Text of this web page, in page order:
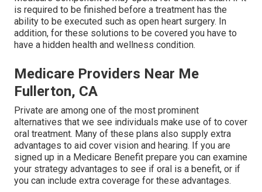
is required to be finished before a treatment has the
ability to be executed such as open heart surgery. In
addition, for these solutions to be covered you have to
have a hidden health and wellness condition.
Medicare Providers Near Me
Fullerton, CA
Private are among one of the most prominent
alternatives that we see individuals make use of to cover
oral treatment. Many of these plans also supply extra
advantages to aid cover vision and hearing. If you are
signed up in a Medicare Benefit prepare you can examine
your strategy advantages to see if oral is a benefit, or if
you can include extra coverage for these advantages.